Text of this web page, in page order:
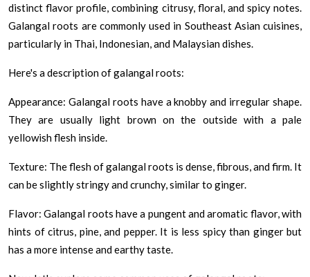
distinct flavor profile, combining citrusy, floral, and spicy notes.
Galangal roots are commonly used in Southeast Asian cuisines,
particularly in Thai, Indonesian, and Malaysian dishes.
Here's a description of galangal roots:
Appearance: Galangal roots have a knobby and irregular shape.
They are usually light brown on the outside with a pale
yellowish flesh inside.
Texture: The flesh of galangal roots is dense, fibrous, and firm. It
can be slightly stringy and crunchy, similar to ginger.
Flavor: Galangal roots have a pungent and aromatic flavor, with
hints of citrus, pine, and pepper. It is less spicy than ginger but
has a more intense and earthy taste.